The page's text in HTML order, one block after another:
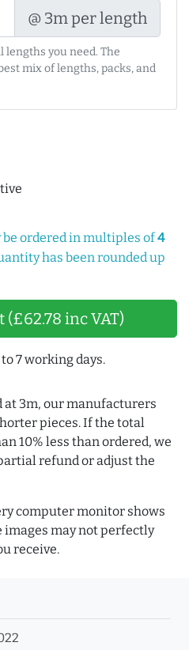
@ 3m per length
lengths you need. The
mix of lengths, packs, and
ordered in multiples of4
has been rounded up
(£62.78 inc VAT)
7 working days.
3m, our manufacturers
pieces. If the total
10% less than ordered, we
refund or adjust the
computer monitor shows
may not perfectly
receive.